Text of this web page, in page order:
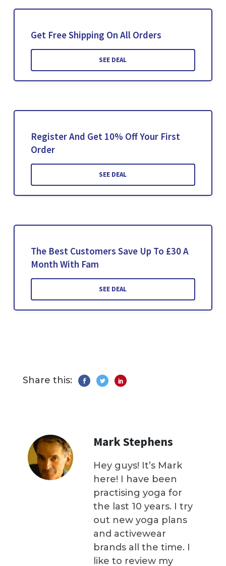
Get Free Shipping On All Orders
SEE DEAL
Register And Get 10% Off Your First
Order
SEE DEAL
The Best Customers Save Up To £30 A
Month With Fam
SEE DEAL
Share this:
Mark Stephens
Hey guys! It’s Mark
here! I have been
practising yoga for
the last 10 years. I try
out new yoga plans
and activewear
brands all the time. I
like to review my